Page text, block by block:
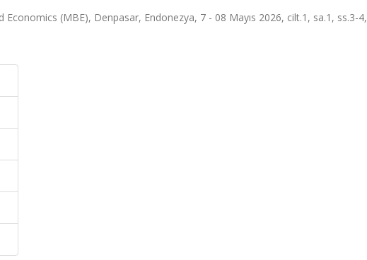
(MBE), Denpasar, Endonezya, 7 - 08 Mayıs 2026, cilt.1, sa.1, ss.3-4,